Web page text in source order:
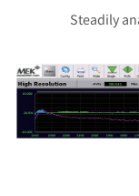
Steadily